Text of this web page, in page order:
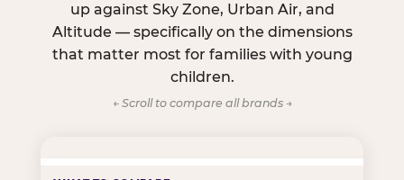
up against Sky Zone, Urban Air, and
Altitude — specifically on the dimensions
that matter most for families with young
children.
← Scroll to compare all brands →